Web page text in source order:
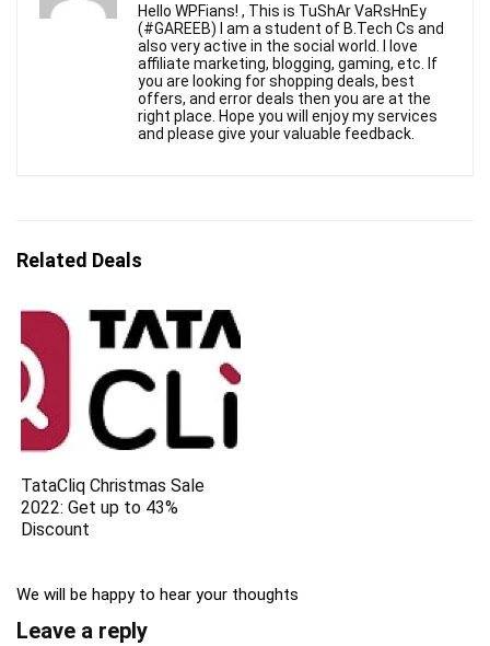
Hello WPFians! , This is TuShAr VaRsHnEy
(#GAREEB) I am a student of B.Tech Cs and
also very active in the social world. I love
affiliate marketing, blogging, gaming, etc. If
you are looking for shopping deals, best
offers, and error deals then you are at the
right place. Hope you will enjoy my services
and please give your valuable feedback.
Related Deals
TataCliq Christmas Sale
2022: Get up to 43%
Discount
We will be happy to hear your thoughts
Leave a reply